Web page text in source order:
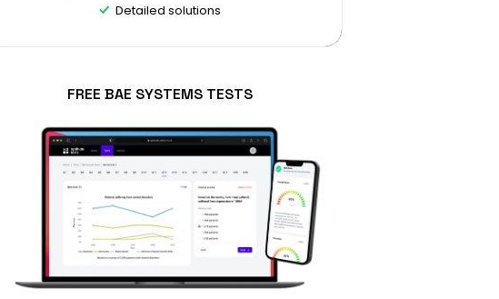
Detailed solutions
FREE BAE SYSTEMS TESTS